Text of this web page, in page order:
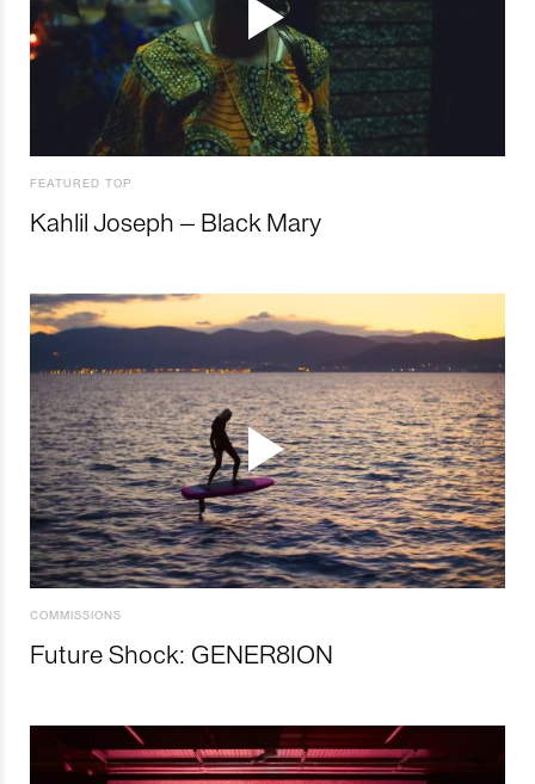
FEATURED TOP
Kahlil Joseph – Black Mary
COMMISSIONS
Future Shock: GENER8ION